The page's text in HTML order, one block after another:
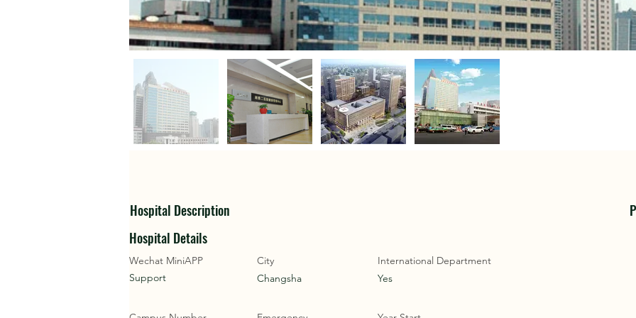
Hospital Description
Hospital Details
Wechat MiniAPP
Support
City
Changsha
International Department
Yes